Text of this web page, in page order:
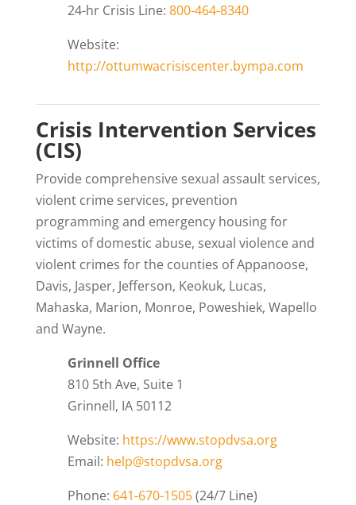
24-hr Crisis Line: 800-464-8340
Website:
http://ottumwacrisiscenter.bympa.com
Crisis Intervention Services
(CIS)
Provide comprehensive sexual assault services,
violent crime services, prevention
programming and emergency housing for
victims of domestic abuse, sexual violence and
violent crimes for the counties of Appanoose,
Davis, Jasper, Jefferson, Keokuk, Lucas,
Mahaska, Marion, Monroe, Poweshiek, Wapello
and Wayne.
Grinnell Office
810 5th Ave, Suite 1
Grinnell, IA 50112
Website: https://www.stopdvsa.org
Email: help@stopdvsa.org
Phone: 641-670-1505(24/7 Line)